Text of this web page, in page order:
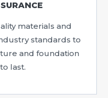
materials and
standards to
and foundation
last.